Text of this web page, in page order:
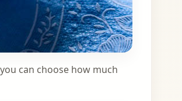
can choose how much